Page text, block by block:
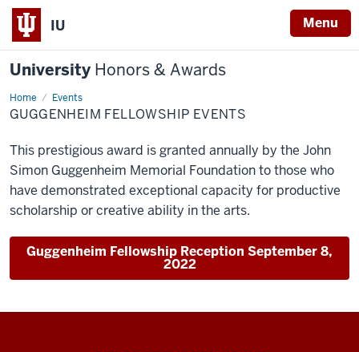
IU Menu
University Honors & Awards
Home Events
Guggenheim
Fellowship
Events
GUGGENHEIM FELLOWSHIP EVENTS
This prestigious award is granted annually by the John
Simon Guggenheim Memorial Foundation to those who
have demonstrated exceptional capacity for productive
scholarship or creative ability in the arts.
Guggenheim Fellowship Reception September 8,
2022